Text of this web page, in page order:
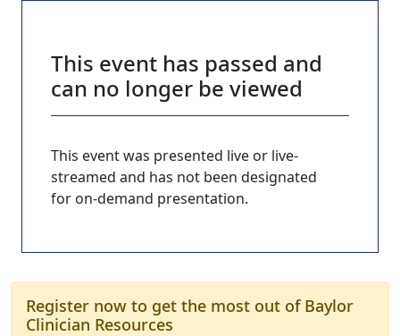
This event has passed and
can no longer be viewed
This event was presented live or live-
streamed and has not been designated
for on-demand presentation.
Register now to get the most out of Baylor
Clinician Resources